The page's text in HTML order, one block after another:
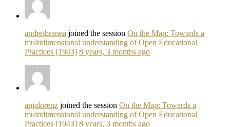
andreibranea joined the session On the Map: Towards a
multidimensional understanding of Open Educational
Practices [1943] 8 years, 3 months ago
anjalorenz joined the session On the Map: Towards a
multidimensional understanding of Open Educational
Practices [1943] 8 years, 3 months ago